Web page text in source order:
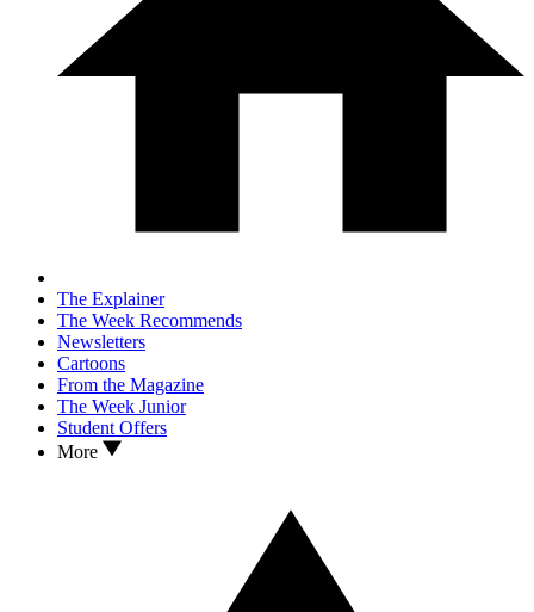
The Explainer
The Week Recommends
Newsletters
Cartoons
From the Magazine
The Week Junior
Student Offers
More